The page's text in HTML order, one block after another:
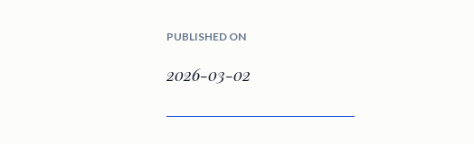
PUBLISHED ON
2026-03-02